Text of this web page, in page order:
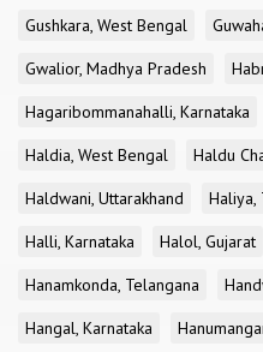
Gushkara, West Bengal
Gwalior, Madhya Pradesh
Hagaribommanahalli, Karnataka
Haldia, West Bengal
Haldu
Haldwani, Uttarakhand
Haliya,
Halli, Karnataka
Halol, Gujarat
Hanamkonda, Telangana
Hangal, Karnataka